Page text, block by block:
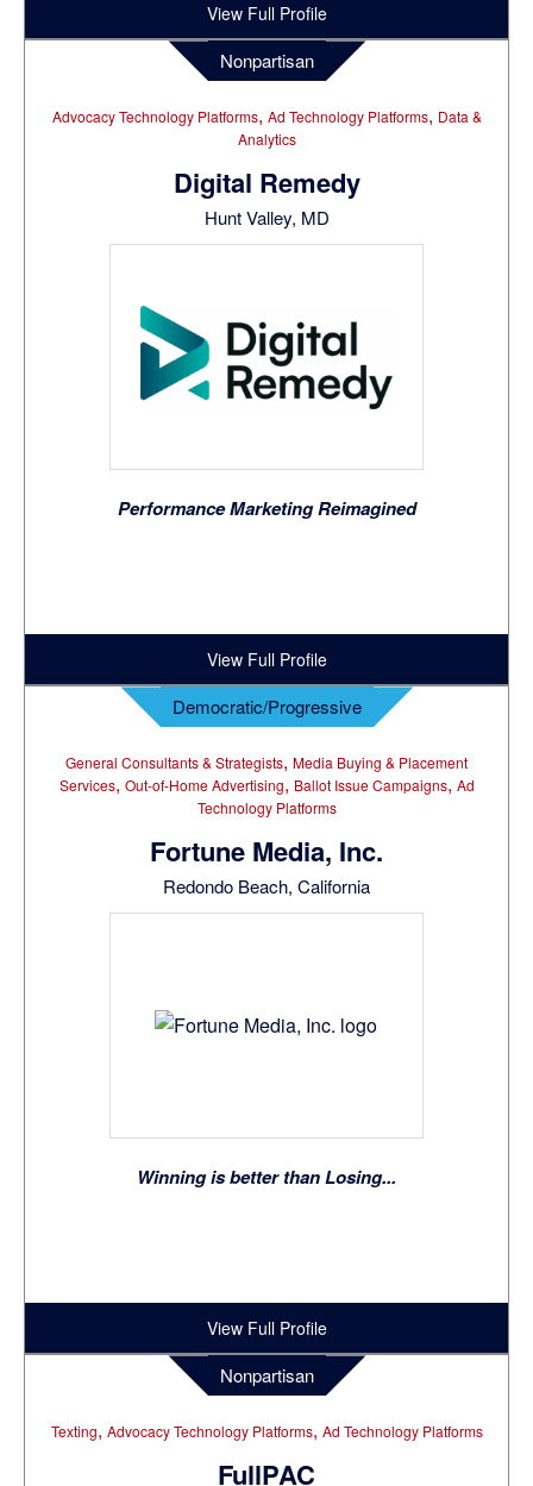
View Full Profile
Nonpartisan
Advocacy Technology Platforms, Ad Technology Platforms, Data &
Analytics
Digital Remedy
Hunt Valley, MD
Performance Marketing Reimagined
View Full Profile
Democratic/Progressive
General Consultants & Strategists, Media Buying & Placement
Services, Out-of-Home Advertising, Ballot Issue Campaigns, Ad
Technology Platforms
Fortune Media, Inc.
Redondo Beach, California
Winning is better than Losing...
View Full Profile
Nonpartisan
Texting, Advocacy Technology Platforms, Ad Technology Platforms
FullPAC